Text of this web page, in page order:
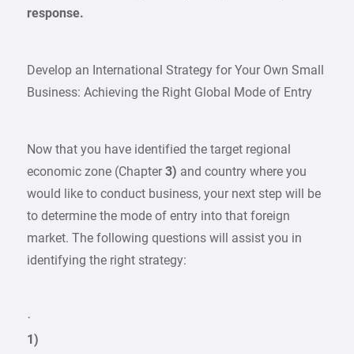
response.
Develop an International Strategy for Your Own Small
Business: Achieving the Right Global Mode of Entry
Now that you have identified the target regional
economic zone (Chapter3) and country where you
would like to conduct business, your next step will be
to determine the mode of entry into that foreign
market. The following questions will assist you in
identifying the right strategy:
·
1)